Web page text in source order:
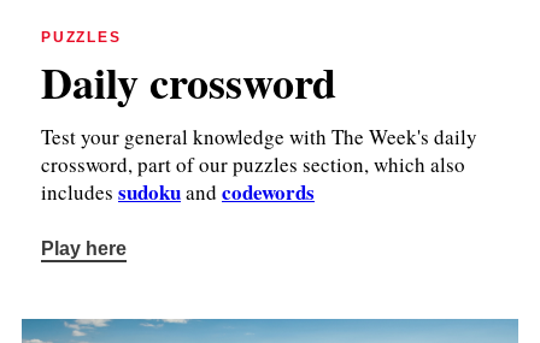
PUZZLES
Daily crossword
Test your general knowledge with The Week's daily
crossword, part of our puzzles section, which also
includes sudokuand codewords
Play here